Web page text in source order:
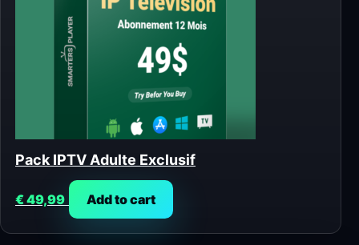
Pack IPTV Adulte Exclusif
€49,99 Add to cart